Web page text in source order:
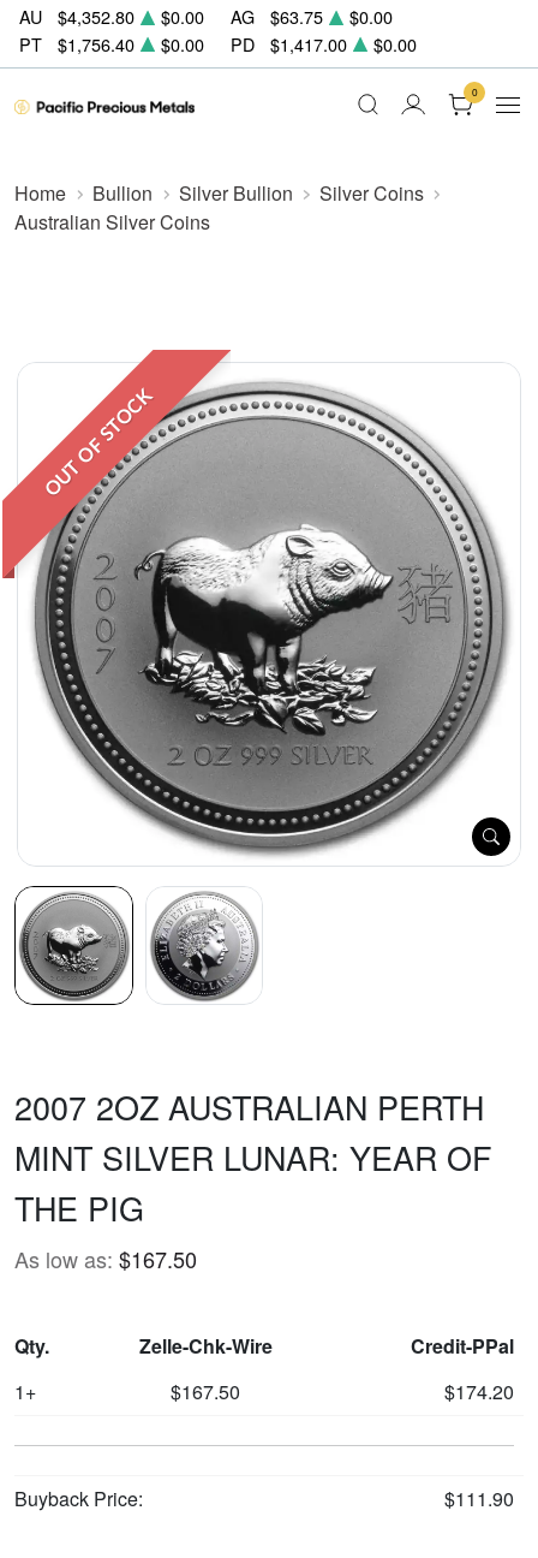
AU $4,352.80 $0.00 AG $63.75
$0.00
PT
$1,756.40 $0.00 PD $1,417.00 $0.00
0
Home Bullion Silver Bullion
Silver Coins
Australian Silver Coins
OUT OF STOCK
2007 2OZ AUSTRALIAN PERTH
MINT SILVER LUNAR: YEAR OF
THE PIG
As low as: $167.50
Qty. Zelle-Chk-Wire
Credit-PPal
1+
$167.50 $174.20
Buyback Price: $111.90